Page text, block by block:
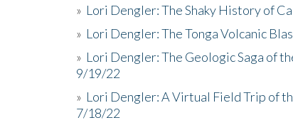
» Lori Dengler: The Shaky History of
» Lori Dengler: The Tonga Volcanic
» Lori Dengler: The Geologic Saga of
9/19/22
» Lori Dengler: A Virtual Field Trip of
7/18/22